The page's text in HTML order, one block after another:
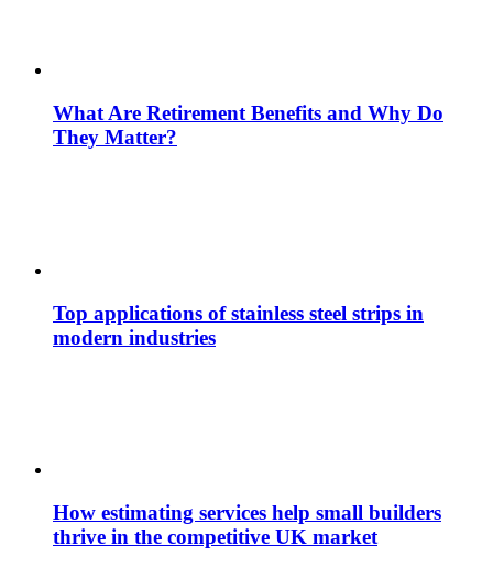
What Are Retirement Benefits and Why Do
They Matter?
Top applications of stainless steel strips in
modern industries
How estimating services help small builders
thrive in the competitive UK market